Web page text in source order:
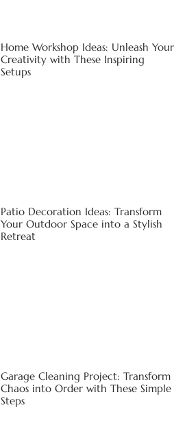
Home Workshop Ideas: Unleash Your
Creativity with These Inspiring
Setups
Patio Decoration Ideas: Transform
Your Outdoor Space into a Stylish
Retreat
Garage Cleaning Project: Transform
Chaos into Order with These Simple
Steps